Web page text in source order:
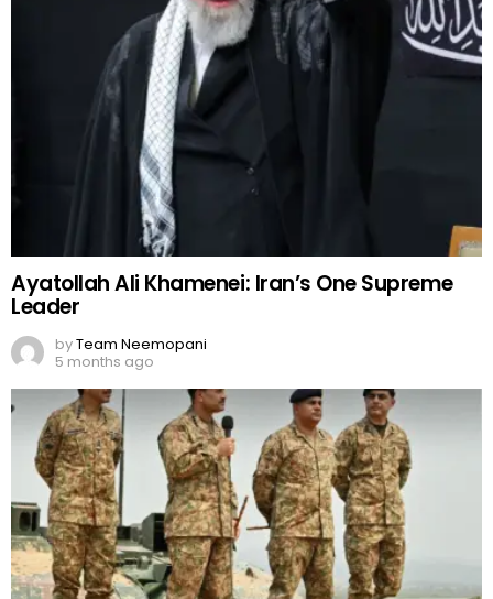
Ayatollah Ali Khamenei: Iran’s One Supreme
Leader
byTeam Neemopani
5 months ago